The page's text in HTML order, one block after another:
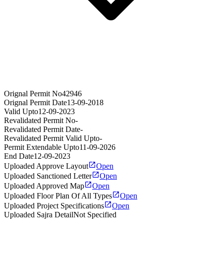
Orignal Permit No42946
Orignal Permit Date13-09-2018
Valid Upto12-09-2023
Revalidated Permit No-
Revalidated Permit Date-
Revalidated Permit Valid Upto-
Permit Extendable Upto11-09-2026
End Date12-09-2023
Uploaded Approve Layout
Open
Uploaded Sanctioned Letter
Open
Uploaded Approved Map
Open
Uploaded Floor Plan Of All Types
Open
Uploaded Project Specifications
Open
Uploaded Sajra DetailNot Specified